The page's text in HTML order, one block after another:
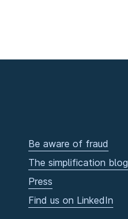
Be aware of fraud
The simplification blog
Press
Find us on LinkedIn